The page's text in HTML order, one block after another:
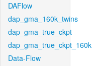
DAFlow
dap_gma_160k_twins
dap_gma_true_ckpt
dap_gma_true_ckpt_160k
Data-Flow